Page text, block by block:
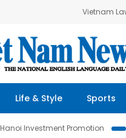
Vietnam
Life & Style Sports
Hanoi Investment Promotion